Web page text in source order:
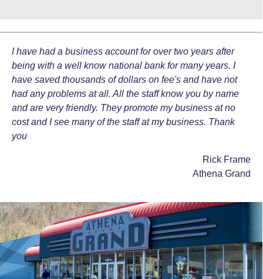
I have had a business account for over two years after
being with a well know national bank for many years. I
have saved thousands of dollars on fee's and have not
had any problems at all. All the staff know you by name
and are very friendly. They promote my business at no
cost and I see many of the staff at my business. Thank
you
Rick Frame
Athena Grand